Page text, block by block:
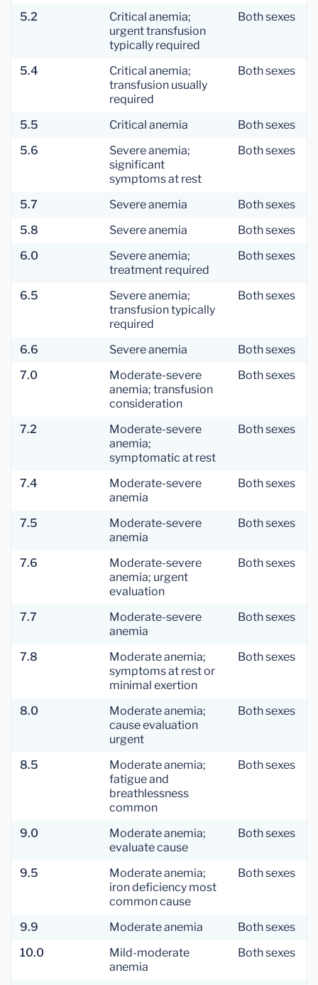
5.2
Critical anemia;
urgent transfusion
typically required
Both sexes
5.4
Critical anemia;
transfusion usually
required
Both sexes
5.5 Critical anemia
Both sexes
5.6
Severe anemia;
significant
symptoms at rest
Both sexes
5.7 Severe anemia
Both sexes
5.8
Severe anemia
Both sexes
6.0
Severe anemia;
treatment required
Both sexes
6.5
Severe anemia;
transfusion typically
required
Both sexes
6.6 Severe anemia
Both sexes
7.0
Moderate-severe
anemia; transfusion
consideration
Both sexes
7.2
Moderate-severe
anemia;
symptomatic at rest
Both sexes
7.4
Moderate-severe
anemia
Both sexes
7.5
Moderate-severe
anemia
Both sexes
7.6
Moderate-severe
anemia; urgent
evaluation
Both sexes
7.7
Moderate-severe
anemia
Both sexes
7.8
Moderate anemia;
symptoms at rest or
minimal exertion
Both sexes
8.0
Moderate anemia;
cause evaluation
urgent
Both sexes
8.5
Moderate anemia;
fatigue and
breathlessness
common
Both sexes
9.0
Moderate anemia;
evaluate cause
Both sexes
9.5
Moderate anemia;
iron deficiency most
common cause
Both sexes
9.9 Moderate anemia
Both sexes
10.0
Mild-moderate
anemia
Both sexes